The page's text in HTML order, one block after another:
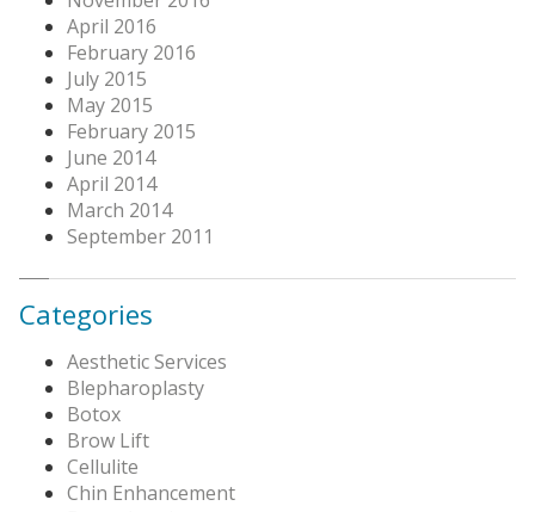
April 2016
February 2016
July 2015
May 2015
February 2015
June 2014
April 2014
March 2014
September 2011
Categories
Aesthetic Services
Blepharoplasty
Botox
Brow Lift
Cellulite
Chin Enhancement